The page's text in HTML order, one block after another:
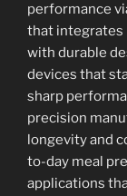
performance
that integrates
with durable
devices that
sharp
precision
longevity and
to-day meal
applications